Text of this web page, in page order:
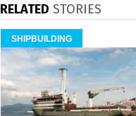
RELATED STORIES
SHIPBUILDING